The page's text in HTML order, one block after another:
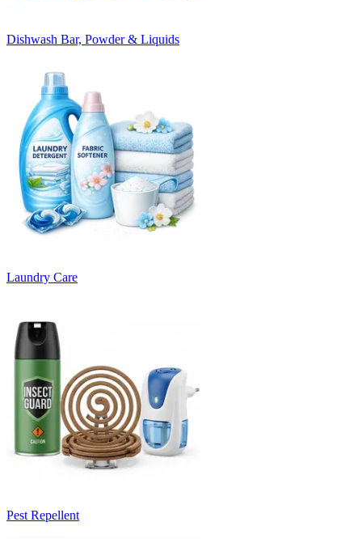
Dishwash Bar, Powder & Liquids
Laundry Care
Pest Repellent